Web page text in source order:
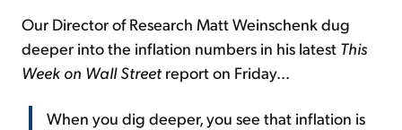
Our Director of Research Matt Weinschenk dug
deeper into the inflation numbers in his latest This
Week on Wall Street report on Friday...
When you dig deeper, you see that inflation is